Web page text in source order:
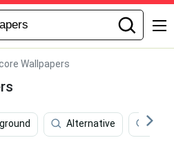
Wallpapers
Alternative